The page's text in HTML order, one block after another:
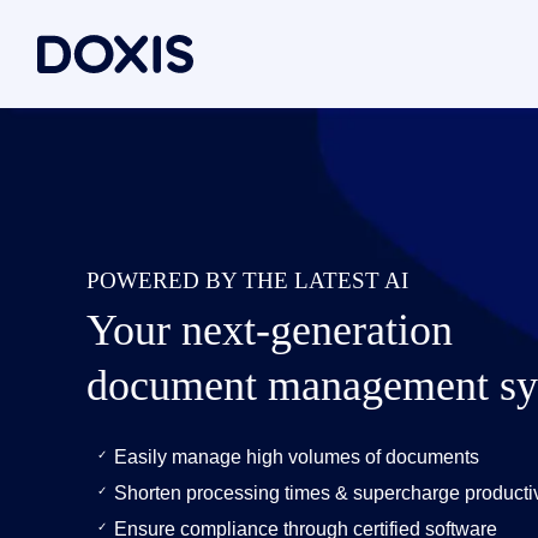
Doxis
Bring your
Document
Document
Document
Archiving
Contract
Case
P2P for
All Use
Social
Locations
News/
Careers
POWERED BY THE LATEST AI
Your next-generation
document management
Easily manage high volumes of documents
Shorten processing times & supercharge
Ensure compliance through certified software